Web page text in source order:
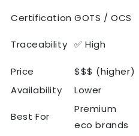
Certification GOTS / OCS
Traceability ✅ High
Price
$$$ (higher)
Availability
Lower
Best For
Premium
eco brands